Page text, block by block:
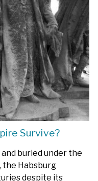
Survive?
buried under the
the Habsburg
despite its